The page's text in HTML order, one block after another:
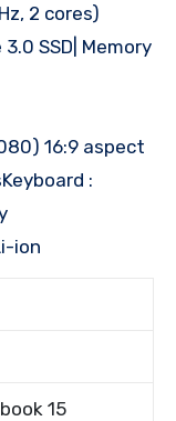
2 cores)
3.0 SSD| Memory
16:9 aspect
:
ion
15